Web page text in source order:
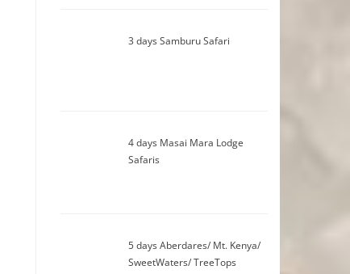
3 days Samburu Safari
4 days Masai Mara Lodge
Safaris
5 days Aberdares/ Mt. Kenya/
SweetWaters/ TreeTops